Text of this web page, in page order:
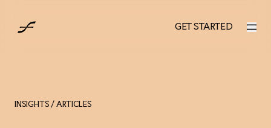
UK
GET STARTED
GET STARTED
INSIGHTS / ARTICLES